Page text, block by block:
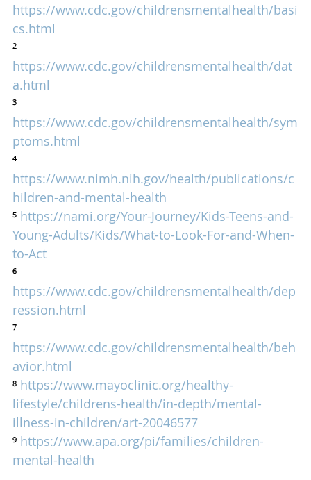
https://www.cdc.gov/childrensmentalhealth/basi
cs.html
²
https://www.cdc.gov/childrensmentalhealth/dat
a.html
³
https://www.cdc.gov/childrensmentalhealth/sym
ptoms.html
⁴
https://www.nimh.nih.gov/health/publications/c
hildren-and-mental-health
⁵ https://nami.org/Your-Journey/Kids-Teens-and-
Young-Adults/Kids/What-to-Look-For-and-When-
to-Act
⁶
https://www.cdc.gov/childrensmentalhealth/dep
ression.html
⁷
https://www.cdc.gov/childrensmentalhealth/beh
avior.html
⁸ https://www.mayoclinic.org/healthy-
lifestyle/childrens-health/in-depth/mental-
illness-in-children/art-20046577
⁹ https://www.apa.org/pi/families/children-
mental-health